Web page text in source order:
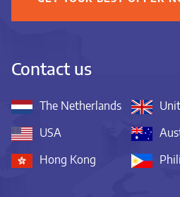
Contact us
The Netherlands
USA
Hong Kong